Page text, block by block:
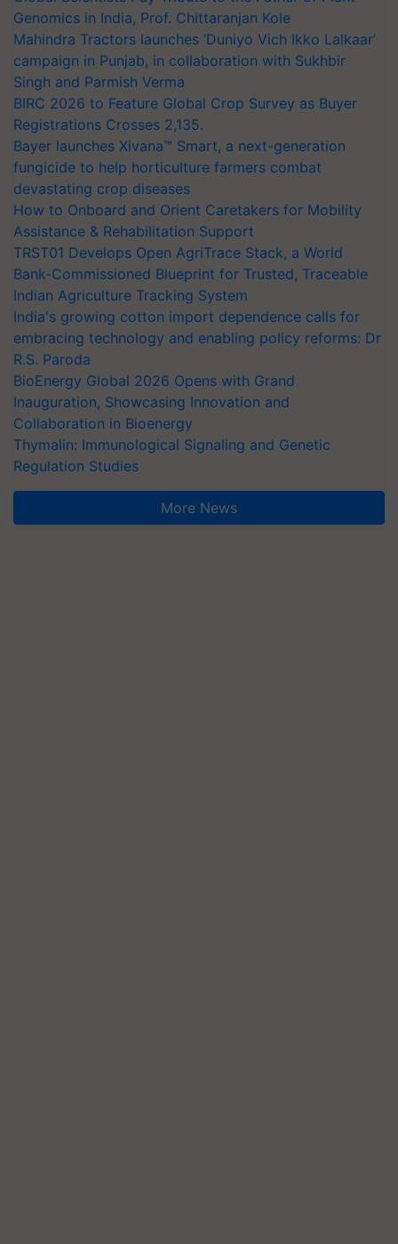
Genomics in India, Prof. Chittaranjan Kole
Mahindra Tractors launches ‘Duniyo Vich Ikko Lalkaar’
campaign in Punjab, in collaboration with Sukhbir
Singh and Parmish Verma
BIRC 2026 to Feature Global Crop Survey as Buyer
Registrations Crosses 2,135.
Bayer launches Xivana™ Smart, a next-generation
fungicide to help horticulture farmers combat
devastating crop diseases
How to Onboard and Orient Caretakers for Mobility
Assistance & Rehabilitation Support
TRST01 Develops Open AgriTrace Stack, a World
Bank-Commissioned Blueprint for Trusted, Traceable
Indian Agriculture Tracking System
India's growing cotton import dependence calls for
embracing technology and enabling policy reforms: Dr
R.S. Paroda
BioEnergy Global 2026 Opens with Grand
Inauguration, Showcasing Innovation and
Collaboration in Bioenergy
Thymalin: Immunological Signaling and Genetic
Regulation Studies
More News